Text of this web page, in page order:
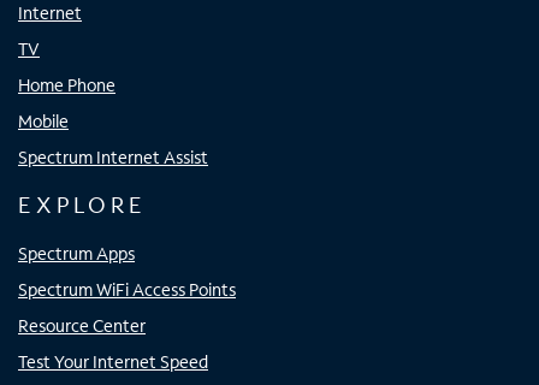
Internet
TV
Home Phone
Mobile
Spectrum Internet Assist
EXPLORE
Spectrum Apps
Spectrum WiFi Access Points
Resource Center
Test Your Internet Speed